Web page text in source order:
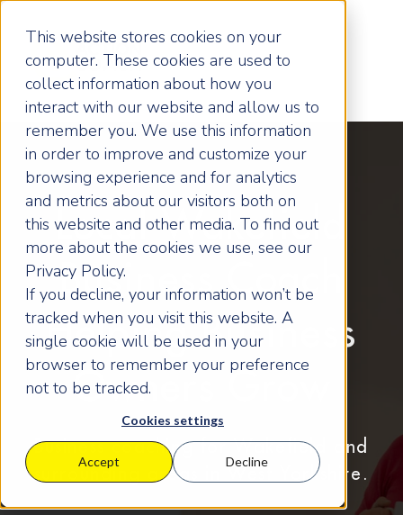
This website stores cookies on your
computer. These cookies are used to
collect information about how you
interact with our website and allow us to
remember you. We use this information
in order to improve and customize your
browsing experience and for analytics
and metrics about our visitors both on
this website and other media. To find out
more about the cookies we use, see our
Privacy Policy.
If you decline, your information won’t be
tracked when you visit this website. A
single cookie will be used in your
browser to remember your preference
not to be tracked.
Cookies settings
Accept Decline
Local Wakefield
Business Coach
Helping Business
Owners Grow
Business coaching for Wakefield and
surrounding areas in West Yorkshire.